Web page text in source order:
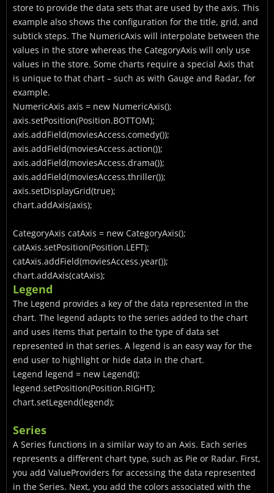
store to provide the data sets that are used by the axis. This
example also shows the configuration for the title, grid, and
subtick steps. The NumericAxis will interpolate between the
values in the store whereas the CategoryAxis will only use
values in the store. Some charts require a special Axis that
is unique to that chart – such as with Gauge and Radar, for
example.
NumericAxis axis = new NumericAxis();
axis.setPosition(Position.BOTTOM);
axis.addField(moviesAccess.comedy());
axis.addField(moviesAccess.action());
axis.addField(moviesAccess.drama());
axis.addField(moviesAccess.thriller());
axis.setDisplayGrid(true);
chart.addAxis(axis);
CategoryAxis catAxis = new CategoryAxis();
catAxis.setPosition(Position.LEFT);
catAxis.addField(moviesAccess.year());
chart.addAxis(catAxis);
Legend
The Legend provides a key of the data represented in the
chart. The legend adapts to the series added to the chart
and uses items that pertain to the type of data set
represented in that series. A legend is an easy way for the
end user to highlight or hide data in the chart.
Legend legend = new Legend();
legend.setPosition(Position.RIGHT);
chart.setLegend(legend);
Series
A Series functions in a similar way to an Axis. Each series
represents a different chart type, such as Pie or Radar. First,
you add ValueProviders for accessing the data represented
in the Series. Next, you add the colors associated with the